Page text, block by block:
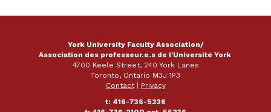
York University Faculty Association/
Association des professeur.e.s de l'Université York
4700 Keele Street, 240 York Lanes
Toronto, Ontario M3J 1P3
Contact|
Privacy
t: 416-736-5236